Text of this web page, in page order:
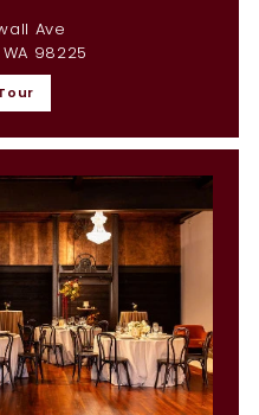
Ave
98225